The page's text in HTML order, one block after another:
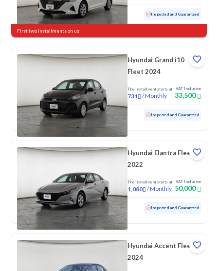
198,697 KM Inspected and Guaranteed
First two installments on us
Hyundai Grand i10
Fleet 2024
The installment starts at
731 /Monthly
VAT Inclusive
33,500
Used 79,031 KM Inspected and Guaranteed
Hyundai Elantra Fleet
2022
The installment starts at
1,080 /Monthly
VAT Inclusive
50,000
Used 160,244 KM Inspected and Guaranteed
Hyundai Accent Fleet
2024